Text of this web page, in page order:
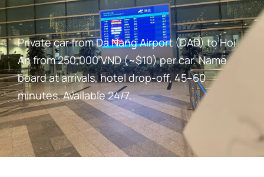
Private car from Da Nang Airport (DAD) to Hoi
An from 250,000 VND (~$10) per car. Name
board at arrivals, hotel drop-off, 45–60
minutes. Available 24/7.